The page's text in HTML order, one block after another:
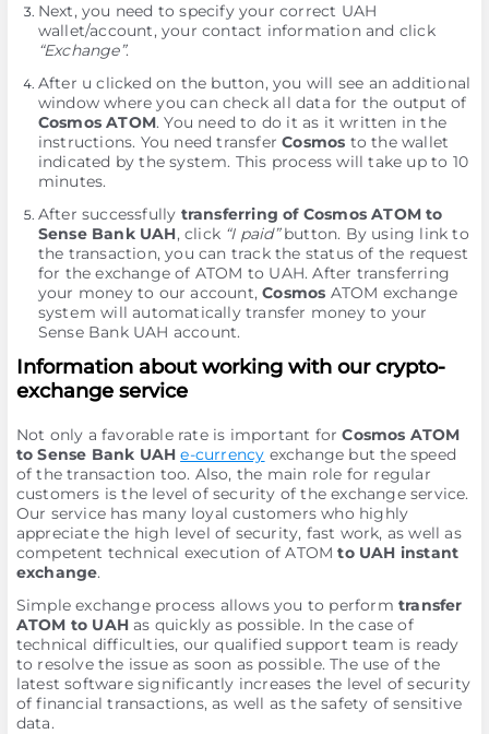
Next, you need to specify your correct UAH
wallet/account, your contact information and click
“Exchange”.
After u clicked on the button, you will see an additional
window where you can check all data for the output of
Cosmos ATOM. You need to do it as it written in the
instructions. You need transferCosmos to the wallet
indicated by the systеm. This process will take up to 10
minutes.
After successfully transferring of Cosmos ATOM to
Sense Bank UAH, click “I paid”button. By using link to
the transaction, you can track the status of the request
for the exchange of ATOM to UAH. After transferring
your money to our account,Cosmos ATOM exchange
systеm will automatically transfer money to your
Sense Bank UAH account.
Information about working with our crypto-
exchange service
Not only a favorable rate is important forCosmos ATOM
to Sense Bank UAH e-currency exchange but the speed
of the transaction too. Also, the main role for regular
customers is the level of security of the exchange service.
Our service has many loyal customers who highly
appreciate the high level of security, fast work, as well as
competent technical execution of ATOM to UAH instant
exchange.
Simple exchange process allows you to perform transfer
ATOM to UAHas quickly as possible. In the case of
technical difficulties, our qualified support team is ready
to resolve the issue as soon as possible. The use of the
latest software significantly increases the level of security
of financial transactions, as well as the safety of sensitive
data.